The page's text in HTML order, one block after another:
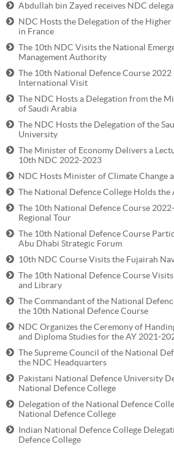
Abdullah bin Zayed receives NDC
NDC Hosts the Delegation of the
in France
The 10th NDC Visits the National
Management Authority
The 10th National Defence Course
International Visit
The NDC Hosts a Delegation from the
of Saudi Arabia
The NDC Hosts the Delegation of the
University
The Minister of Economy Delivers a
10th NDC 2022-2023
NDC Hosts Minister of Climate Change
The National Defence College Holds the
The 10th National Defence Course
Regional Tour
The 10th National Defence Course
Abu Dhabi Strategic Forum
10th NDC Course Visits the Fujairah
The 10th National Defence Course
and Library
The Commandant of the National
the 10th National Defence Course
NDC Organizes the Ceremony of
and Diploma Studies for the AY 2021-
The Supreme Council of the National
the NDC Headquarters
Pakistani National Defence University
National Defence College
Delegation of the National Defence
National Defence College
Indian National Defence College
Defence College